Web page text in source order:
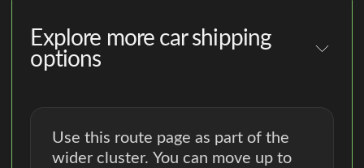
Explore more car shipping
options
Use this route page as part of the
wider cluster. You can move up to